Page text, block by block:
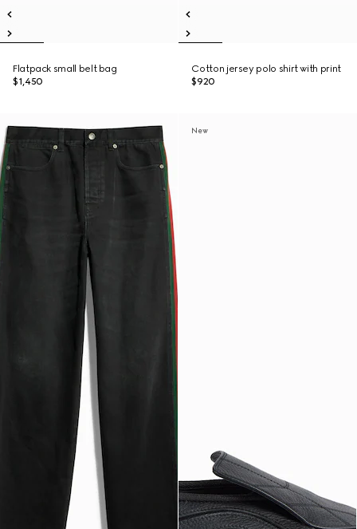
Flatpack small belt bag
$1,450
Cotton jersey polo shirt with print
$920
New